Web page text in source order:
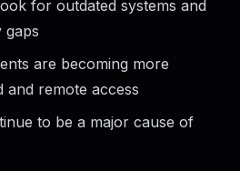
for outdated systems and
gaps
are becoming more
remote access
to be a major cause of